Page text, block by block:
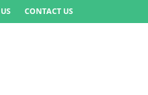
CONTACT US